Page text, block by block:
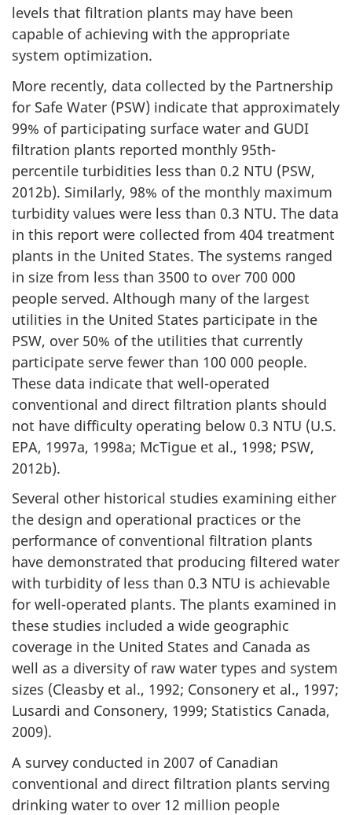
levels that filtration plants may have been
capable of achieving with the appropriate
system optimization.
More recently, data collected by the Partnership
for Safe Water (PSW) indicate that approximately
99% of participating surface water and GUDI
filtration plants reported monthly 95th-
percentile turbidities less than 0.2 NTU (PSW,
2012b). Similarly, 98% of the monthly maximum
turbidity values were less than 0.3 NTU. The data
in this report were collected from 404 treatment
plants in the United States. The systems ranged
in size from less than 3500 to over 700 000
people served. Although many of the largest
utilities in the United States participate in the
PSW, over 50% of the utilities that currently
participate serve fewer than 100 000 people.
These data indicate that well-operated
conventional and direct filtration plants should
not have difficulty operating below 0.3 NTU (U.S.
EPA, 1997a, 1998a; McTigue et al., 1998; PSW,
2012b).
Several other historical studies examining either
the design and operational practices or the
performance of conventional filtration plants
have demonstrated that producing filtered water
with turbidity of less than 0.3 NTU is achievable
for well-operated plants. The plants examined in
these studies included a wide geographic
coverage in the United States and Canada as
well as a diversity of raw water types and system
sizes (Cleasby et al., 1992; Consonery et al., 1997;
Lusardi and Consonery, 1999; Statistics Canada,
2009).
A survey conducted in 2007 of Canadian
conventional and direct filtration plants serving
drinking water to over 12 million people